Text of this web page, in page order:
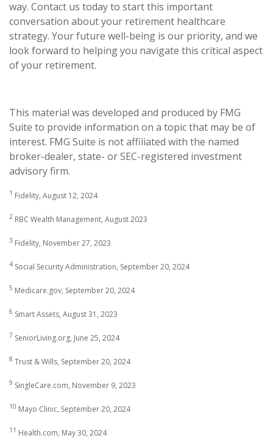
way. Contact us today to start this important
conversation about your retirement healthcare
strategy. Your future well-being is our priority, and we
look forward to helping you navigate this critical aspect
of your retirement.
This material was developed and produced by FMG
Suite to provide information on a topic that may be of
interest. FMG Suite is not affiliated with the named
broker-dealer, state- or SEC-registered investment
advisory firm.
1 Fidelity, August 12, 2024
2 RBC Wealth Management, August 2023
3 Fidelity, November 27, 2023
4 Social Security Administration, September 20, 2024
5 Medicare.gov, September 20, 2024
6 Smart Assets, August 31, 2023
7 SeniorLiving.org, June 25, 2024
8 Trust & Wills, September 20, 2024
9 SingleCare.com, November 9, 2023
10 Mayo Clinic, September 20, 2024
11 Health.com, May 30, 2024